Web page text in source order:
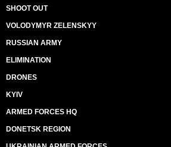
SHOOT OUT
VOLODYMYR ZELENSKYY
RUSSIAN ARMY
ELIMINATION
DRONES
KYIV
ARMED FORCES HQ
DONETSK REGION